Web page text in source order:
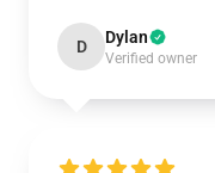
D Dylan
Verified owner